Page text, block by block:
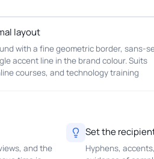
layout
with a fine geometric border, sans-
accent line in the brand colour. Suits
courses, and technology training
and the
Set the
Hyphens,